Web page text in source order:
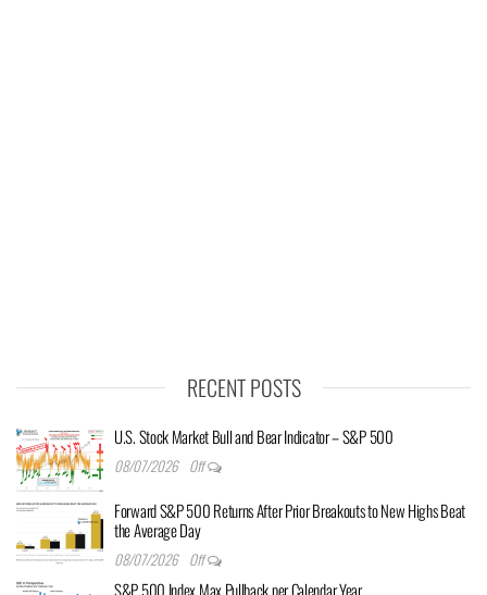
RECENT POSTS
U.S. Stock Market Bull and Bear Indicator – S&P 500
08/07/2026 Off
Forward S&P 500 Returns After Prior Breakouts to New Highs Beat
the Average Day
08/07/2026 Off
S&P 500 Index Max Pullback per Calendar Year